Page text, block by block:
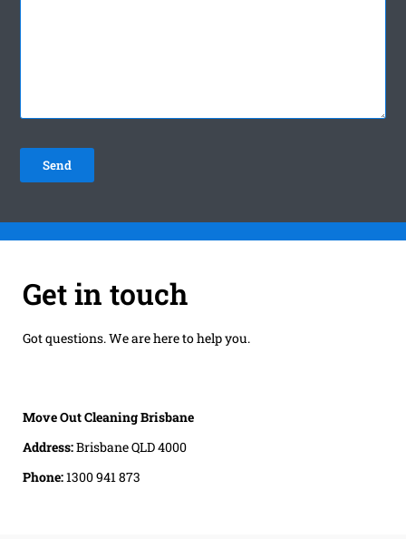
Get in touch
Got questions. We are here to help you.
Move Out Cleaning Brisbane
Address:Brisbane QLD 4000
Phone:1300 941 873